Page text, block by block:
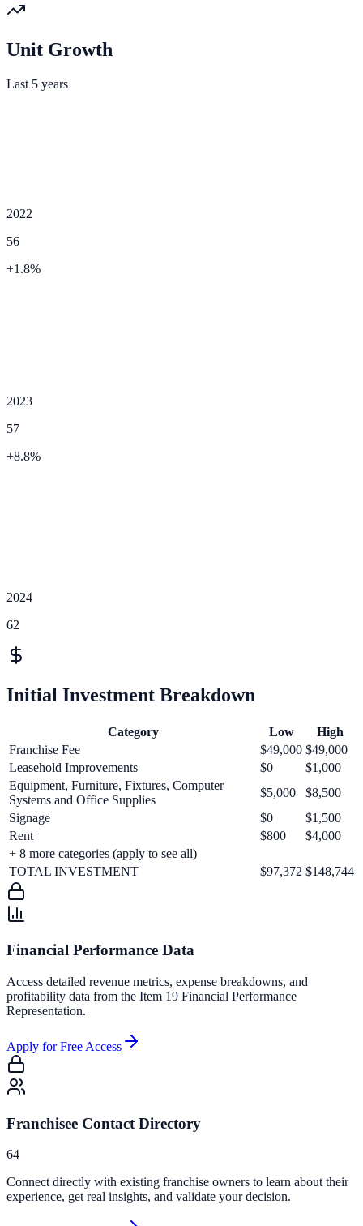
Unit Growth
Last 5 years
2022
56
+1.8%
2023
57
+8.8%
2024
62
Initial Investment Breakdown
Category Low
High
Franchise Fee
$49,000 $49,000
Leasehold Improvements
$0
$1,000
Equipment, Furniture, Fixtures, Computer
Systems and Office Supplies
$5,000
$8,500
Signage
$0
$1,500
Rent
$800
$4,000
+ 8 more categories (apply to see all)
TOTAL INVESTMENT
$97,372 $148,744
Financial Performance Data
Access detailed revenue metrics, expense breakdowns, and
profitability data from the Item 19 Financial Performance
Representation.
Apply for Free Access
Franchisee Contact Directory
64
Connect directly with existing franchise owners to learn about their
experience, get real insights, and validate your decision.